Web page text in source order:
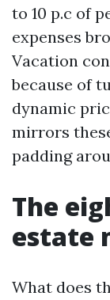
to 10 p.c of
expenses
Vacation
because of
dynamic
mirrors
padding
The
estate
What does